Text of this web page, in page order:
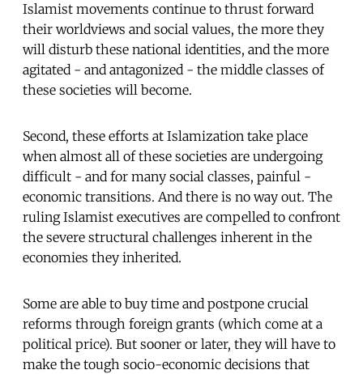
Islamist movements continue to thrust forward
their worldviews and social values, the more they
will disturb these national identities, and the more
agitated - and antagonized - the middle classes of
these societies will become.
Second, these efforts at Islamization take place
when almost all of these societies are undergoing
difficult - and for many social classes, painful -
economic transitions. And there is no way out. The
ruling Islamist executives are compelled to confront
the severe structural challenges inherent in the
economies they inherited.
Some are able to buy time and postpone crucial
reforms through foreign grants (which come at a
political price). But sooner or later, they will have to
make the tough socio-economic decisions that